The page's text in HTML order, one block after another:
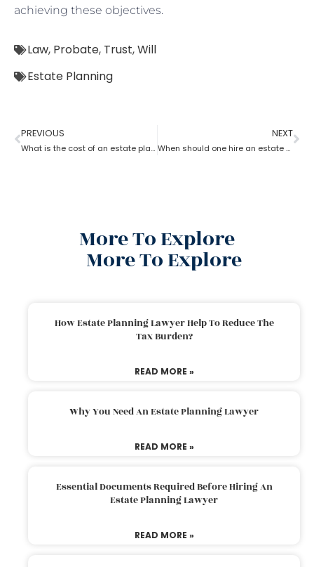
achieving these objectives.
Law, Probate, Trust,Will
Estate Planning
PREVIOUS
What is the cost of an estate planning attorney state wise?
NEXT
When should one hire an estate planning attorney?
More To Explore
More To Explore
How Estate Planning Lawyer Help To Reduce The
Tax Burden?
READ MORE »
Why You Need An Estate Planning Lawyer
READ MORE »
Essential Documents Required Before Hiring An
Estate Planning Lawyer
READ MORE »